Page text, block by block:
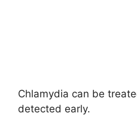
Chlamydia can be
detected early.